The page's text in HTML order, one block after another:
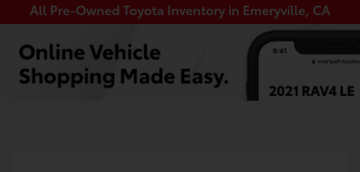
All Pre-Owned Toyota Inventory in Emeryville, CA